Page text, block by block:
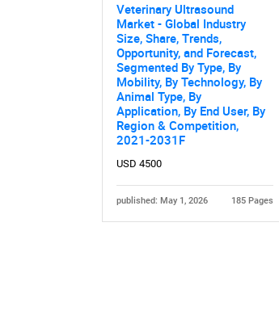
Veterinary Ultrasound
Market - Global Industry
Size, Share, Trends,
Opportunity, and Forecast,
Segmented By Type, By
Mobility, By Technology, By
Animal Type, By
Application, By End User, By
Region & Competition,
2021-2031F
USD 4500
published: May 1, 2026 185 Pages